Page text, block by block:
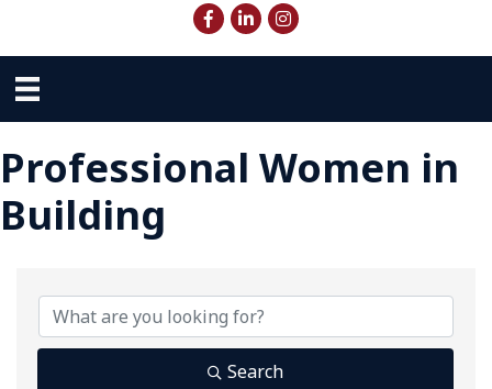
Facebook
LinkedInInstagram
Professional Women in
Building
Search